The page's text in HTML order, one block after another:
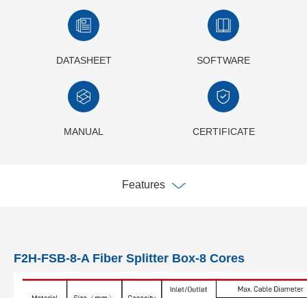
DATASHEET SOFTWARE
MANUAL CERTIFICATE
Features
F2H-FSB-8-A Fiber Splitter Box-8 Cores